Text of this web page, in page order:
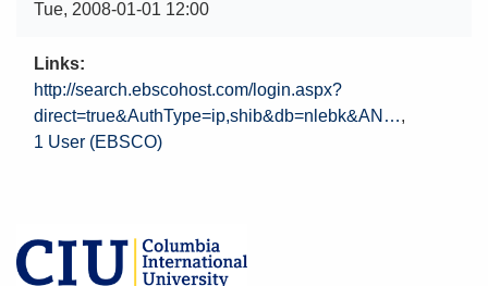
Tue, 2008-01-01 12:00
Links
http://search.ebscohost.com/login.aspx?
direct=true&AuthType=ip,shib&db=nlebk&AN…
1 User (EBSCO)